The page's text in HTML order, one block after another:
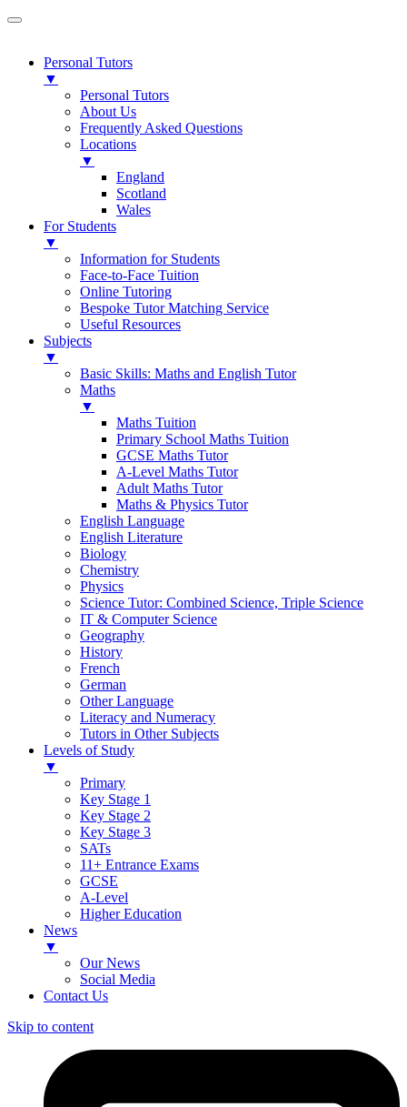
Personal Tutors
▼
Personal Tutors
About Us
Frequently Asked Questions
Locations
▼
England
Scotland
Wales
For Students
▼
Information for Students
Face-to-Face Tuition
Online Tutoring
Bespoke Tutor Matching Service
Useful Resources
Subjects
▼
Basic Skills: Maths and English Tutor
Maths
▼
Maths Tuition
Primary School Maths Tuition
GCSE Maths Tutor
A-Level Maths Tutor
Adult Maths Tutor
Maths & Physics Tutor
English Language
English Literature
Biology
Chemistry
Physics
Science Tutor: Combined Science, Triple Science
IT & Computer Science
Geography
History
French
German
Other Language
Literacy and Numeracy
Tutors in Other Subjects
Levels of Study
▼
Primary
Key Stage 1
Key Stage 2
Key Stage 3
SATs
11+ Entrance Exams
GCSE
A-Level
Higher Education
News
▼
Our News
Social Media
Contact Us
Skip to content